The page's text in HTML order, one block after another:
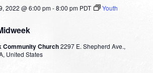
2022 @ 6:00 pm-8:00 pm PDT
Youth
Community Church2297 E. Shepherd Ave.,
United States